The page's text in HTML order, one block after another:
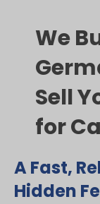
We
Sell
for
A Fast,
Hidden